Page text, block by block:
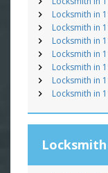
Locksmith in
Locksmith in
Locksmith in
Locksmith in
Locksmith in
Locksmith in
Locksmith in